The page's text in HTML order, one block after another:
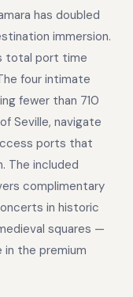
has doubled
immersion.
total port time
four intimate
fewer than 710
Seville, navigate
ports that
The included
complimentary
in historic
squares —
in the premium